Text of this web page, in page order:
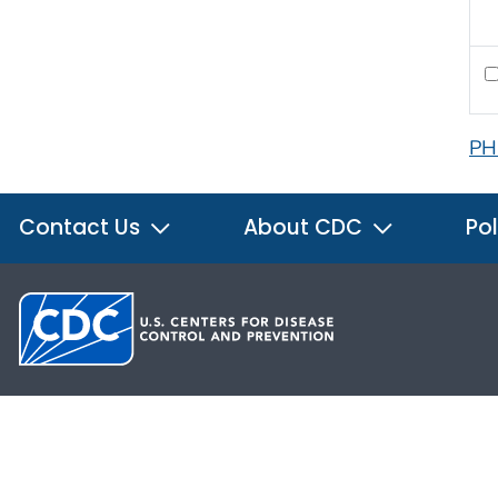
Contact Us About CDC